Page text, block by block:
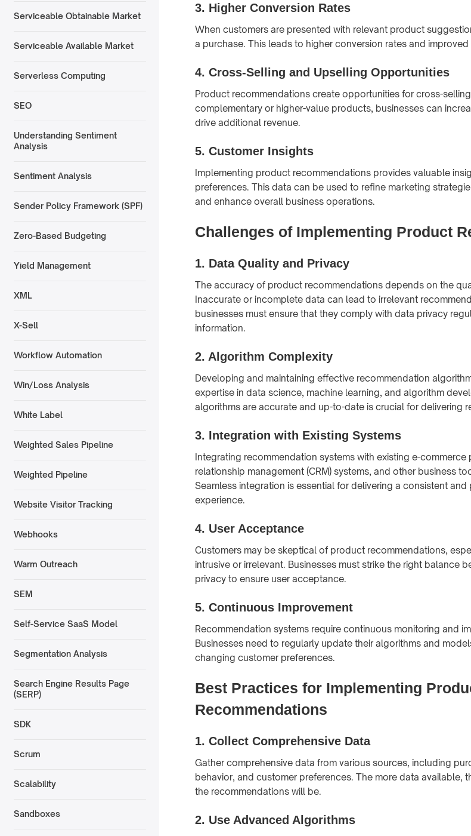
Serviceable Obtainable Market
Serviceable Available Market
Serverless Computing
SEO
Understanding Sentiment
Analysis
Sentiment Analysis
Sender Policy Framework (SPF)
Zero-Based Budgeting
Yield Management
XML
X-Sell
Workflow Automation
Win/Loss Analysis
White Label
Weighted Sales Pipeline
Weighted Pipeline
Website Visitor Tracking
Webhooks
Warm Outreach
SEM
Self-Service SaaS Model
Segmentation Analysis
Search Engine Results Page
(SERP)
SDK
Scrum
Scalability
Sandboxes
3. Higher Conversion Rates
When customers are presented with relevant product
a purchase. This leads to higher conversion rates and
4. Cross-Selling and Upselling Opportunities
Product recommendations create opportunities for cross-
complementary or higher-value products, businesses can
drive additional revenue.
5. Customer Insights
Implementing product recommendations provides valuable
preferences. This data can be used to refine marketing
and enhance overall business operations.
Challenges of Implementing Product
1. Data Quality and Privacy
The accuracy of product recommendations depends on the
Inaccurate or incomplete data can lead to irrelevant
businesses must ensure that they comply with data privacy
information.
2. Algorithm Complexity
Developing and maintaining effective recommendation
expertise in data science, machine learning, and algorithm
algorithms are accurate and up-to-date is crucial for delivering
3. Integration with Existing Systems
Integrating recommendation systems with existing e-commerce
relationship management (CRM) systems, and other business
Seamless integration is essential for delivering a consistent
experience.
4. User Acceptance
Customers may be skeptical of product recommendations,
intrusive or irrelevant. Businesses must strike the right balance
privacy to ensure user acceptance.
5. Continuous Improvement
Recommendation systems require continuous monitoring and
Businesses need to regularly update their algorithms and
changing customer preferences.
Best Practices for Implementing
Recommendations
1. Collect Comprehensive Data
Gather comprehensive data from various sources, including
behavior, and customer preferences. The more data available,
the recommendations will be.
2. Use Advanced Algorithms